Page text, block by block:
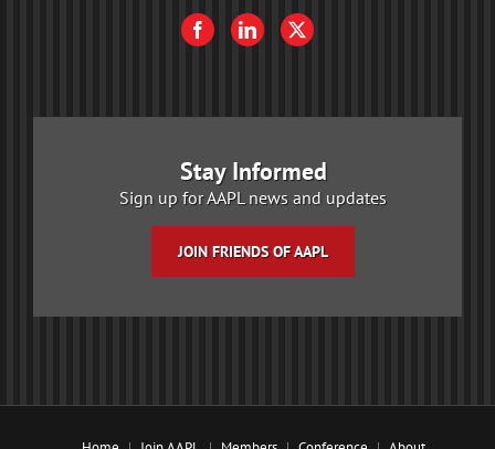
Stay Informed
Sign up for AAPL news and updates
JOIN FRIENDS OF AAPL